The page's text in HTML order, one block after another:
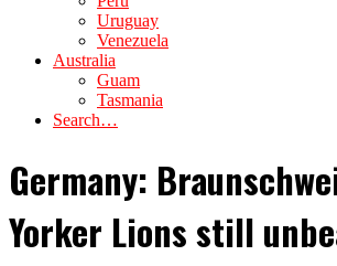
Uruguay
Venezuela
Australia
Guam
Tasmania
Search…
Germany:
Yorker Lions still